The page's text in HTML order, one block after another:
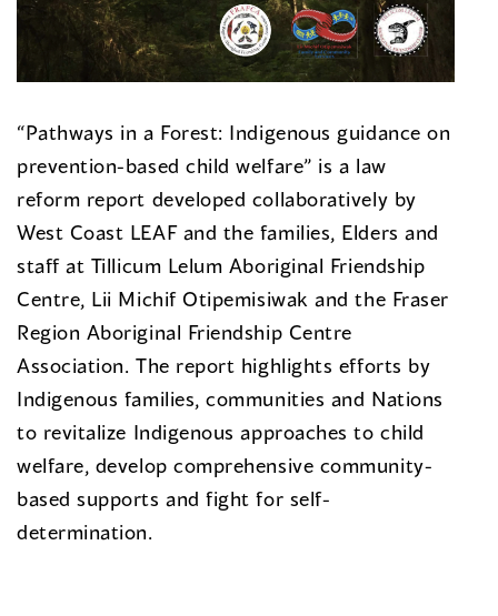
“Pathways in a Forest: Indigenous guidance on
prevention-based child welfare” is a law
reform report developed collaboratively by
West Coast LEAF and the families, Elders and
staff at Tillicum Lelum Aboriginal Friendship
Centre, Lii Michif Otipemisiwak and the Fraser
Region Aboriginal Friendship Centre
Association. The report highlights efforts by
Indigenous families, communities and Nations
to revitalize Indigenous approaches to child
welfare, develop comprehensive community-
based supports and fight for self-
determination.